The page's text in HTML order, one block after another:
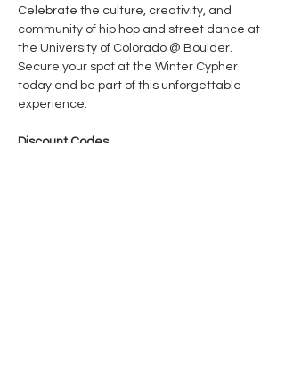
Celebrate the culture, creativity, and
community of hip hop and street dance at
the University of Colorado @ Boulder.
Secure your spot at the Winter Cypher
today and be part of this unforgettable
experience.​
Discount Codes